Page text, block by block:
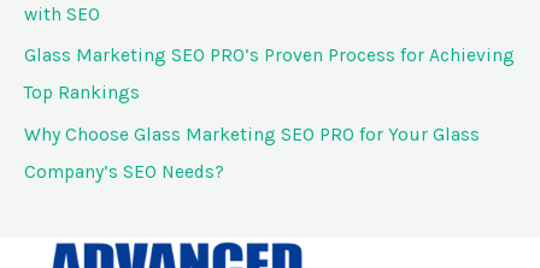
with SEO
Glass Marketing SEO PRO’s Proven Process for Achieving
Top Rankings
Why Choose Glass Marketing SEO PRO for Your Glass
Company’s SEO Needs?